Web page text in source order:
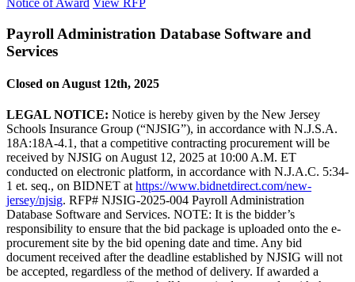
Payroll Administration Database Software and
Services
Closed on August 12th, 2025
LEGAL NOTICE: Notice is hereby given by the New Jersey
Schools Insurance Group (“NJSIG”), in accordance with N.J.S.A.
18A:18A-4.1, that a competitive contracting procurement will be
received by NJSIG on August 12, 2025 at 10:00 A.M. ET
conducted on electronic platform, in accordance with N.J.A.C. 5:34-
1 et. seq., on BIDNET at https://www.bidnetdirect.com/new-
jersey/njsig. RFP# NJSIG-2025-004 Payroll Administration
Database Software and Services. NOTE: It is the bidder’s
responsibility to ensure that the bid package is uploaded onto the e-
procurement site by the bid opening date and time. Any bid
document received after the deadline established by NJSIG will not
be accepted, regardless of the method of delivery. If awarded a